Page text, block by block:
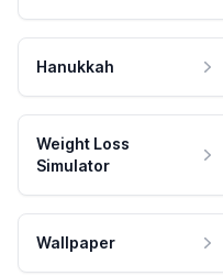
Hanukkah
Weight Loss
Simulator
Wallpaper